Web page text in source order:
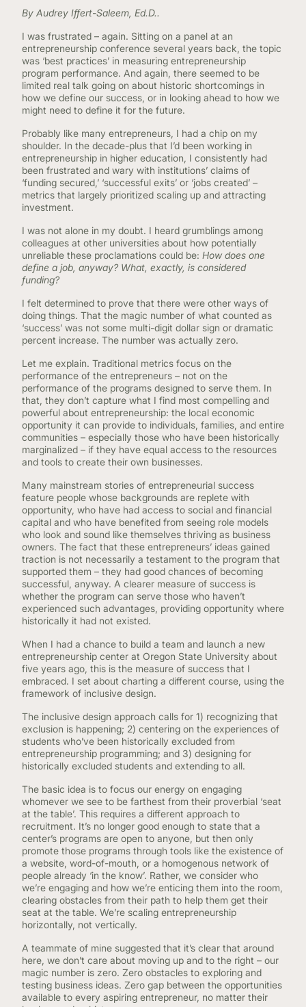
By Audrey Iffert-Saleem, Ed.D..
I was frustrated – again. Sitting on a panel at an
entrepreneurship conference several years back, the topic
was ‘best practices’ in measuring entrepreneurship
program performance. And again, there seemed to be
limited real talk going on about historic shortcomings in
how we define our success, or in looking ahead to how we
might need to define it for the future.
Probably like many entrepreneurs, I had a chip on my
shoulder. In the decade-plus that I’d been working in
entrepreneurship in higher education, I consistently had
been frustrated and wary with institutions’ claims of
‘funding secured,’ ‘successful exits’ or ‘jobs created’ –
metrics that largely prioritized scaling up and attracting
investment.
I was not alone in my doubt. I heard grumblings among
colleagues at other universities about how potentially
unreliable these proclamations could be: How does one
define a job, anyway? What, exactly, is considered
funding?
I felt determined to prove that there were other ways of
doing things. That the magic number of what counted as
‘success’ was not some multi-digit dollar sign or dramatic
percent increase. The number was actually zero.
Let me explain. Traditional metrics focus on the
performance of the entrepreneurs – not on the
performance of the programs designed to serve them. In
that, they don’t capture what I find most compelling and
powerful about entrepreneurship: the local economic
opportunity it can provide to individuals, families, and entire
communities – especially those who have been historically
marginalized – if they have equal access to the resources
and tools to create their own businesses.
Many mainstream stories of entrepreneurial success
feature people whose backgrounds are replete with
opportunity, who have had access to social and financial
capital and who have benefited from seeing role models
who look and sound like themselves thriving as business
owners. The fact that these entrepreneurs’ ideas gained
traction is not necessarily a testament to the program that
supported them – they had good chances of becoming
successful, anyway. A clearer measure of success is
whether the program can serve those who haven’t
experienced such advantages, providing opportunity where
historically it had not existed.
When I had a chance to build a team and launch a new
entrepreneurship center at Oregon State University about
five years ago, this is the measure of success that I
embraced. I set about charting a different course, using the
framework of inclusive design.
The inclusive design approach calls for 1) recognizing that
exclusion is happening; 2) centering on the experiences of
students who’ve been historically excluded from
entrepreneurship programming; and 3) designing for
historically excluded students and extending to all.
The basic idea is to focus our energy on engaging
whomever we see to be farthest from their proverbial ‘seat
at the table’. This requires a different approach to
recruitment. It’s no longer good enough to state that a
center’s programs are open to anyone, but then only
promote those programs through tools like the existence of
a website, word-of-mouth, or a homogenous network of
people already ‘in the know’. Rather, we consider who
we’re engaging and how we’re enticing them into the room,
clearing obstacles from their path to help them get their
seat at the table. We’re scaling entrepreneurship
horizontally, not vertically.
A teammate of mine suggested that it’s clear that around
here, we don’t care about moving up and to the right – our
magic number is zero. Zero obstacles to exploring and
testing business ideas. Zero gap between the opportunities
available to every aspiring entrepreneur, no matter their